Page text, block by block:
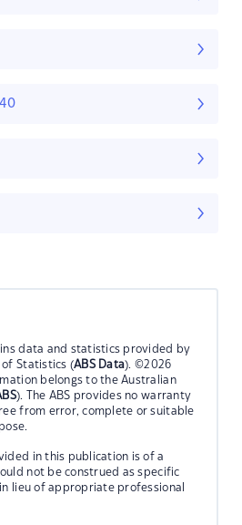
data and statistics provided by
of Statistics (ABS Data). ©2026
belongs to the Australian
). The ABS provides no warranty
from error, complete or suitable
in this publication is of a
not be construed as specific
lieu of appropriate professional